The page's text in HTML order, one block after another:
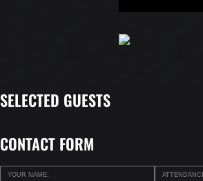
SELECTED GUESTS
CONTACT FORM